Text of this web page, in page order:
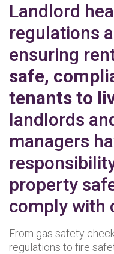
Landlord
regulations
ensuring
safe,
tenants to
landlords
managers
property
comply with
From gas safety
regulations to fire